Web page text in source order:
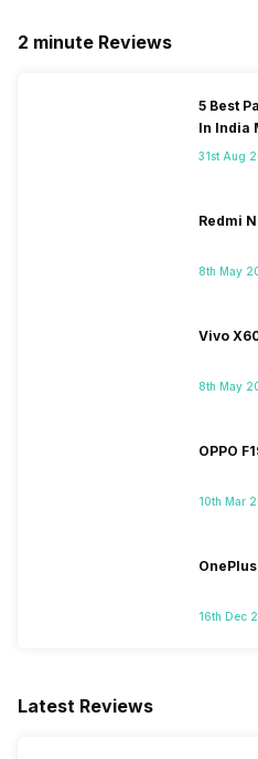
2 minute Reviews
5 Best
In India
31st Aug
Redmi
8th May
Vivo
8th May
OPPO
10th Mar
16th Dec
Latest Reviews